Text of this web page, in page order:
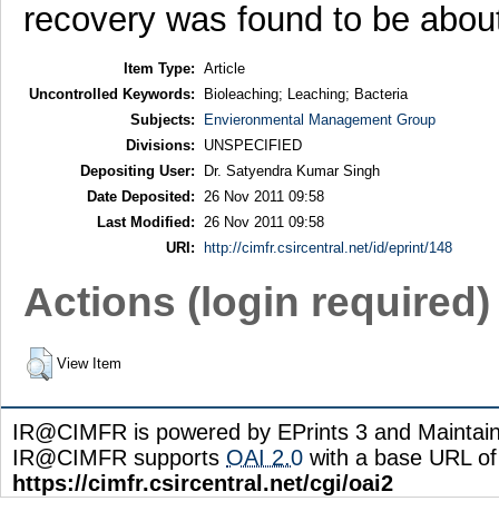
recovery was found to be
Item Type: Article
Uncontrolled Keywords:
Bioleaching; Leaching; Bacteria
Subjects:
Envieronmental Management Group
Divisions:
UNSPECIFIED
Depositing User:
Dr. Satyendra Kumar Singh
Date Deposited:
26 Nov 2011 09:58
Last Modified:
26 Nov 2011 09:58
URI:
http://cimfr.csircentral.net/id/eprint/148
Actions (login required)
View Item
IR@CIMFR is powered by EPrints 3 and
IR@CIMFR supports OAI 2.0 with a base URL of
https://cimfr.csircentral.net/cgi/oai2